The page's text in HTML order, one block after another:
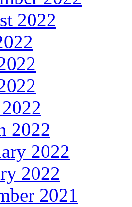
2022
2022
2022
2022
2021